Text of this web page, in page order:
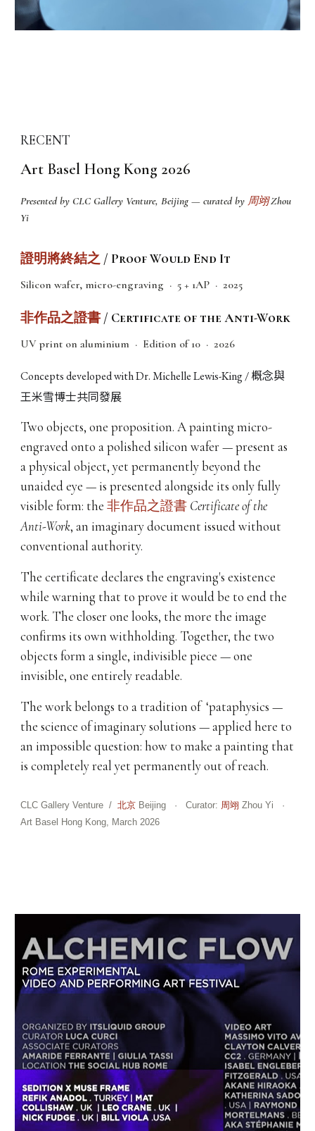
RECENT
Art Basel Hong Kong 2026
Presented by CLC Gallery Venture, Beijing — curated by 周翊Zhou
Yi
證明將終結之 / Proof Would End It
Silicon wafer, micro-engraving · 5 + 1AP · 2025
非作品之證書 / Certificate of the Anti-Work
UV print on aluminium · Edition of 10 · 2026
Concepts developed with Dr. Michelle Lewis-King /概念與
王米雪博士共同發展
Two objects, one proposition. A painting micro-
engraved onto a polished silicon wafer — present as
a physical object, yet permanently beyond the
unaided eye — is presented alongside its only fully
visible form: the非作品之證書 Certificate of the
Anti-Work, an imaginary document issued without
conventional authority.
The certificate declares the engraving's existence
while warning that to prove it would be to end the
work. The closer one looks, the more the image
confirms its own withholding. Together, the two
objects form a single, indivisible piece — one
invisible, one entirely readable.
The work belongs to a tradition of ‘pataphysics —
the science of imaginary solutions — applied here to
an impossible question: how to make a painting that
is completely real yet permanently out of reach.
CLC Gallery Venture /北京 Beijing · Curator: 周翊 Zhou Yi ·
Art Basel Hong Kong, March 2026